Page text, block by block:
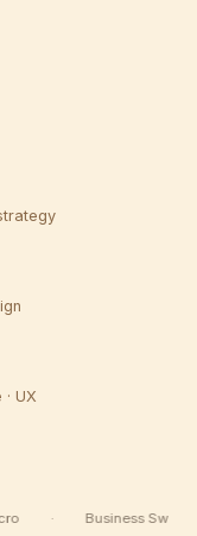
UX
Business Sweden